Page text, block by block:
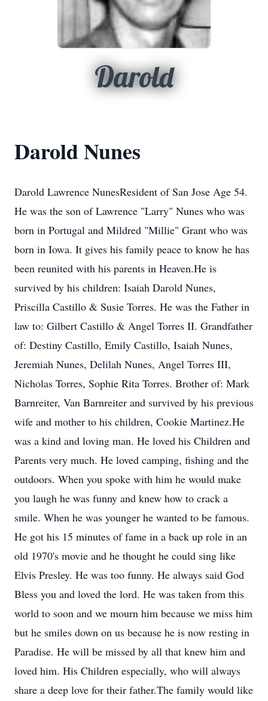
Darold
Darold Nunes
Darold Lawrence NunesResident of San Jose Age 54.
He was the son of Lawrence "Larry" Nunes who was
born in Portugal and Mildred "Millie" Grant who was
born in Iowa. It gives his family peace to know he has
been reunited with his parents in Heaven.He is
survived by his children: Isaiah Darold Nunes,
Priscilla Castillo & Susie Torres. He was the Father in
law to: Gilbert Castillo & Angel Torres II. Grandfather
of: Destiny Castillo, Emily Castillo, Isaiah Nunes,
Jeremiah Nunes, Delilah Nunes, Angel Torres III,
Nicholas Torres, Sophie Rita Torres. Brother of: Mark
Barnreiter, Van Barnreiter and survived by his previous
wife and mother to his children, Cookie Martinez.He
was a kind and loving man. He loved his Children and
Parents very much. He loved camping, fishing and the
outdoors. When you spoke with him he would make
you laugh he was funny and knew how to crack a
smile. When he was younger he wanted to be famous.
He got his 15 minutes of fame in a back up role in an
old 1970's movie and he thought he could sing like
Elvis Presley. He was too funny. He always said God
Bless you and loved the lord. He was taken from this
world to soon and we mourn him because we miss him
but he smiles down on us because he is now resting in
Paradise. He will be missed by all that knew him and
loved him. His Children especially, who will always
share a deep love for their father.The family would like